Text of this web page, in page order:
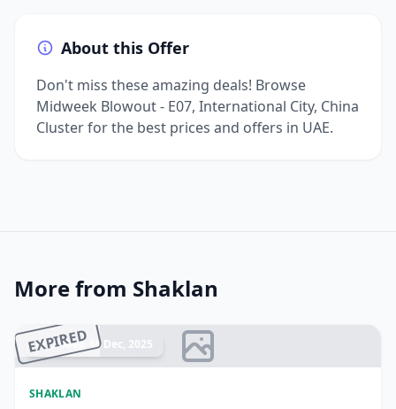
About this Offer
Don't miss these amazing deals! Browse
Midweek Blowout - E07, International City, China
Cluster for the best prices and offers in UAE.
More from Shaklan
EXPIRED
Ended 14 Dec, 2025
SHAKLAN